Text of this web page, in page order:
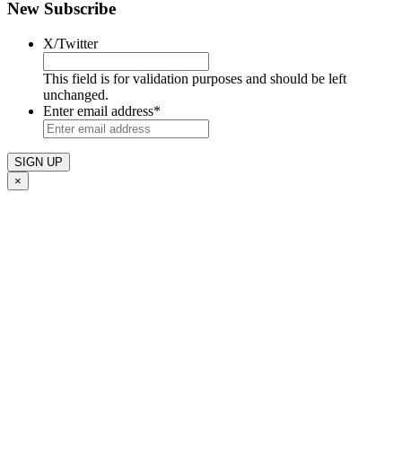
New Subscribe
X/Twitter
This field is for validation purposes and should be left
unchanged.
Enter email address*
×